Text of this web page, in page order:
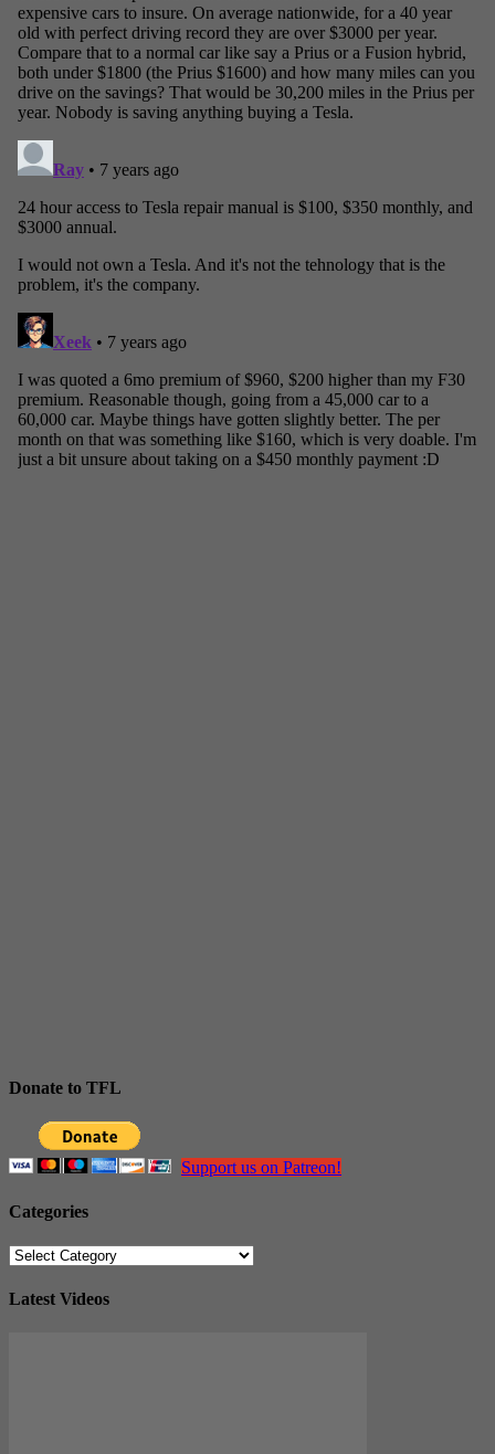
Donate to TFL
Support us on Patreon!
Categories
Categories
Latest Videos